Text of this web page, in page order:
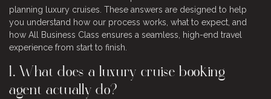
planning luxury cruises. These answers are designed to help
you understand how our process works, what to expect, and
how All Business Class ensures a seamless, high-end travel
experience from start to finish.
1. What does a luxury cruise booking
agent actually do?